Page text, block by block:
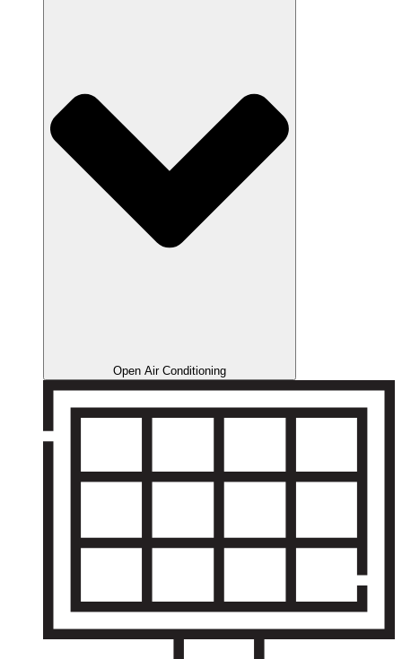
Open Air Conditioning